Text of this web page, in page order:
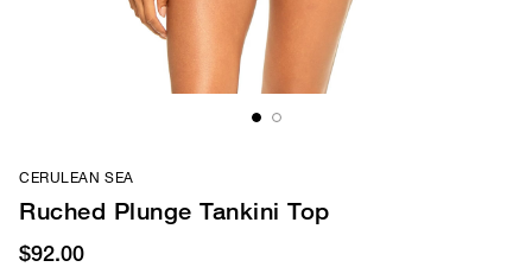
CERULEAN SEA
Ruched Plunge Tankini Top
$92.00